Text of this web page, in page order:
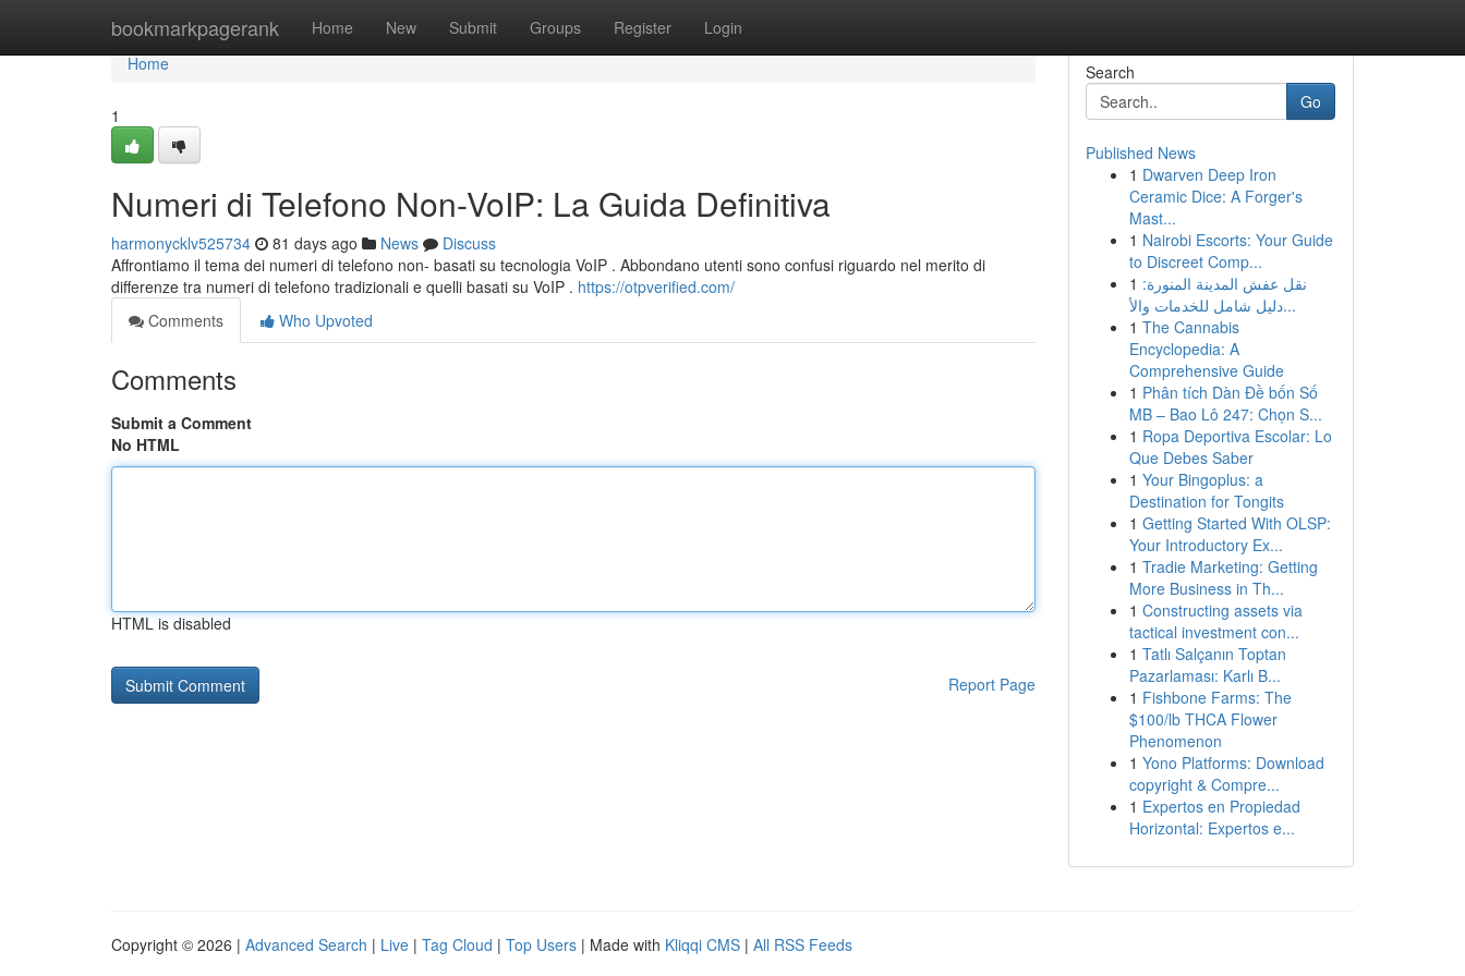
bookmarkpagerank Home New Submit Groups Register Login
Home
Home
1
Numeri di Telefono Non-VoIP: La Guida Definitiva
harmonycklv525734 81 days ago News
Discuss
Affrontiamo il tema dei numeri di telefono non- basati su tecnologia VoIP . Abbondano utenti sono confusi riguardo nel merito di
differenze tra numeri di telefono tradizionali e quelli basati su VoIP . https://otpverified.com/
Comments
Who Upvoted
Comments
Submit a Comment
No HTML
HTML is disabled
Report Page
Search
Go
Published News
1 Dwarven Deep Iron
Ceramic Dice: A Forger's
Mast...
1 Nairobi Escorts: Your Guide
to Discreet Comp...
1 نقل عفش المدينة المنورة:
دليل شامل للخدمات والأ...
1 The Cannabis
Encyclopedia: A
Comprehensive Guide
1 Phân tích Dàn Đề bốn Số
MB – Bao Lô 247: Chọn S...
1 Ropa Deportiva Escolar: Lo
Que Debes Saber
1 Your Bingoplus: a
Destination for Tongits
1 Getting Started With OLSP:
Your Introductory Ex...
1 Tradie Marketing: Getting
More Business in Th...
1 Constructing assets via
tactical investment con...
1 Tatlı Salçanın Toptan
Pazarlaması: Karlı B...
1 Fishbone Farms: The
$100/lb THCA Flower
Phenomenon
1 Yono Platforms: Download
copyright & Compre...
1 Expertos en Propiedad
Horizontal: Expertos e...
Copyright © 2026 | Advanced Search | Live | Tag Cloud | Top Users | Made with Kliqqi CMS | All RSS Feeds